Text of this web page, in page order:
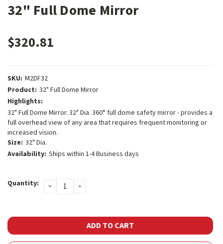
32" Full Dome Mirror
$320.81
SKU: M2DF32
Product: 32" Full Dome Mirror
Highlights:
32" Full Dome Mirror. 32" Dia. 360° full dome safety mirror - provides a
full overhead view of any area that requires frequent monitoring or
increased vision.
Size: 32" Dia.
Availability: Ships within 1-4 Business days
Stock:
Quantity: DECREASE
QUANTITY:
INCREASE